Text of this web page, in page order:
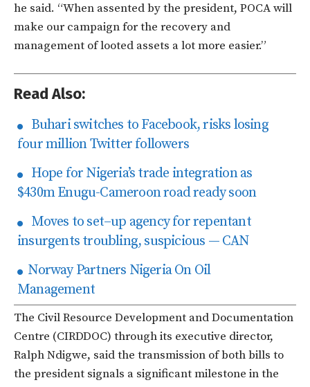
he said. “When assented by the president, POCA will
make our campaign for the recovery and
management of looted assets a lot more easier.”
Read Also:
Buhari switches to Facebook, risks losing
four million Twitter followers
Hope for Nigeria’s trade integration as
$430m Enugu-Cameroon road ready soon
Moves to set–up agency for repentant
insurgents troubling, suspicious — CAN
Norway Partners Nigeria On Oil
Management
The Civil Resource Development and Documentation
Centre (CIRDDOC) through its executive director,
Ralph Ndigwe, said the transmission of both bills to
the president signals a significant milestone in the